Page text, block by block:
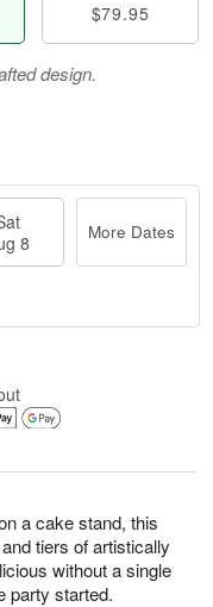
a cake stand, this
tiers of artistically
without a single
party started.
$79.95
design.
8
More Dates